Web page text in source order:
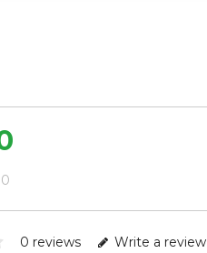
0 reviews Write a review